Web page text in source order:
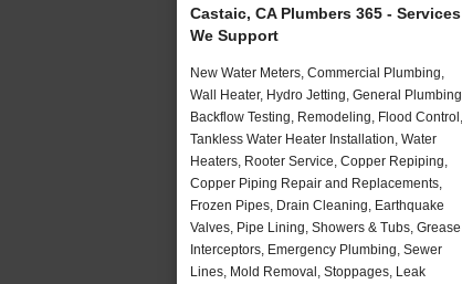
Castaic, CA Plumbers 365 - Services
We Support
New Water Meters, Commercial Plumbing,
Wall Heater, Hydro Jetting, General Plumbing,
Backflow Testing, Remodeling, Flood Control,
Tankless Water Heater Installation, Water
Heaters, Rooter Service, Copper Repiping,
Copper Piping Repair and Replacements,
Frozen Pipes, Drain Cleaning, Earthquake
Valves, Pipe Lining, Showers & Tubs, Grease
Interceptors, Emergency Plumbing, Sewer
Lines, Mold Removal, Stoppages, Leak